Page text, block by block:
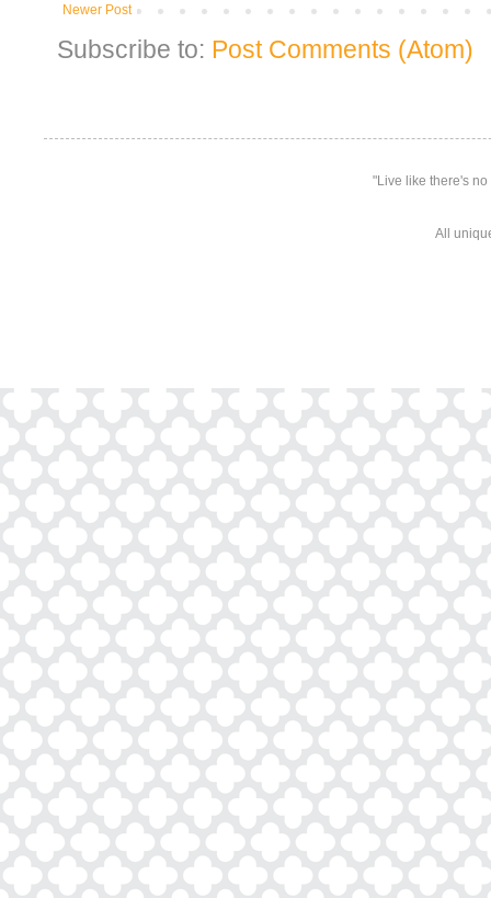
Newer Post
Subscribe to: Post Comments (Atom)
"Live like there's
All